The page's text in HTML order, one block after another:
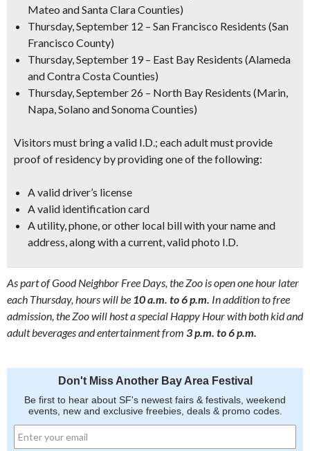
Mateo and Santa Clara Counties)
Thursday, September 12 – San Francisco Residents (San
Francisco County)
Thursday, September 19– East Bay Residents (Alameda
and Contra Costa Counties)
Thursday, September 26 – North Bay Residents (Marin,
Napa, Solano and Sonoma Counties)
Visitors must bring a valid I.D.; each adult must provide
proof of residency by providing one of the following:
A valid driver’s license
A valid identification card
A utility, phone, or other local bill with your name and
address, along with a current, valid photo I.D.
As part of Good Neighbor Free Days, the Zoo is open one hour later
each Thursday, hours will be 10 a.m. to 6 p.m. In addition to free
admission, the Zoo will host a special Happy Hour with both kid and
adult beverages and entertainment from 3 p.m. to 6 p.m.
Don't Miss Another Bay Area Festival
Be first to hear about SF's newest fairs & festivals, weekend
events, new and exclusive freebies, deals & promo codes.